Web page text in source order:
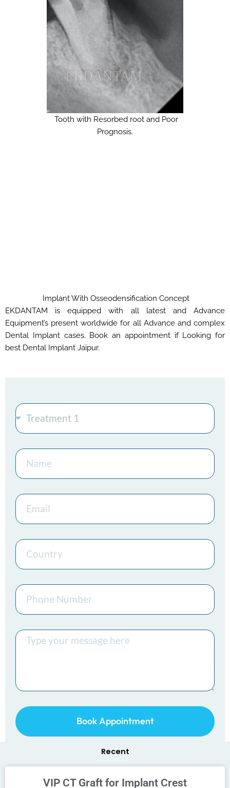
Tooth with Resorbed root and Poor
Prognosis.
Implant With Osseodensification Concept
EKDANTAM is equipped with all latest and Advance
Equipment’s present worldwide for all Advance and complex
Dental Implant cases. Book an appointment if Looking for
best Dental Implant Jaipur.
Treatment
Name
Email
Country
Phone
Number
Message
Book Appointment
Recent
VIP CT Graft for Implant Crest